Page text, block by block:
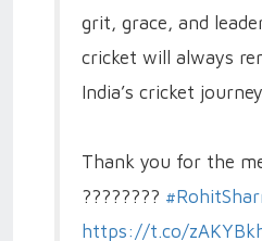
grit, grace, and
cricket will always
India’s cricket
Thank you for the
????????
https://t.co/